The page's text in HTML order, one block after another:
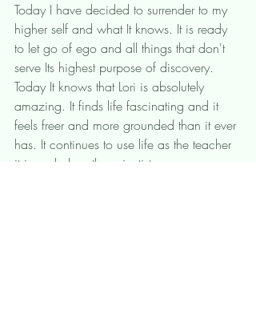
Today I have decided to surrender to my
higher self and what It knows. It is ready
to let go of ego and all things that don't
serve Its highest purpose of discovery.
Today It knows that Lori is absolutely
amazing. It finds life fascinating and it
feels freer and more grounded than it ever
has. It continues to use life as the teacher
it is and plays the scientist as we are